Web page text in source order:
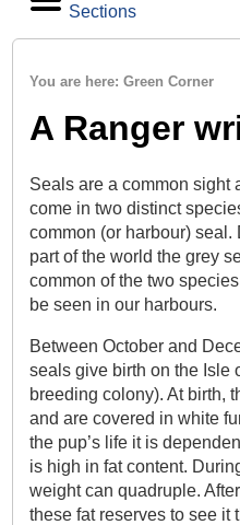
Sections
You are here: Green Corner
A Ranger
Seals are a common sight
come in two distinct
common (or harbour)
part of the world the grey
common of the two
be seen in our harbours.
Between October and
seals give birth on the Isle
breeding colony). At birth,
and are covered in white
the pup’s life it is
is high in fat content.
weight can quadruple.
these fat reserves to see it